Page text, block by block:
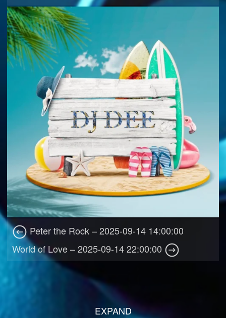
Peter the Rock – 2025-09-14 14:00:00
World of Love – 2025-09-14 22:00:00
EXPAND